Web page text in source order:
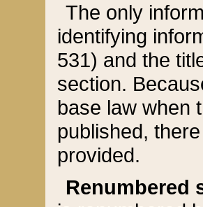
The only
identifying
531) and the
section.
base law when
published,
provided.
Renumbered